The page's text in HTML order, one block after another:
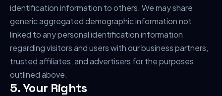
identification information to others. We may share
generic aggregated demographic information not
linked to any personal identification information
regarding visitors and users with our business partners,
trusted affiliates, and advertisers for the purposes
outlined above.
5. Your Rights